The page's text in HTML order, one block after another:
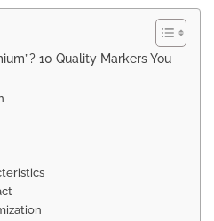
10 Quality Markers You